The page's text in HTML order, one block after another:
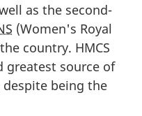
as the second-
(Women's Royal
country. HMCS
greatest source of
despite being the